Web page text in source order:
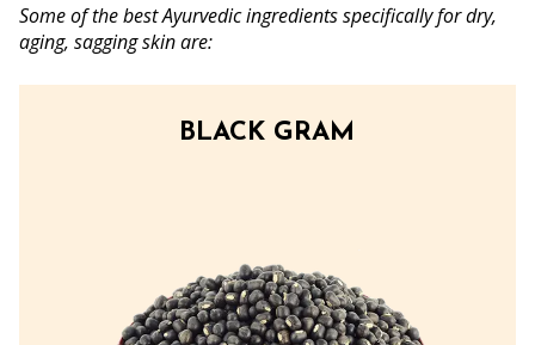
Some of the best Ayurvedic ingredients specifically for dry,
aging, sagging skin are:
BLACK GRAM